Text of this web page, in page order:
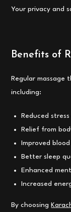
Your privacy and
Benefits of
Regular
including:
Reduced
Relief from
Improved
Better sleep
Enhanced
Increased
By choosing